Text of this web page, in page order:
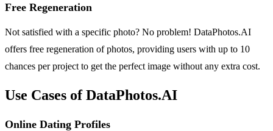
Free Regeneration
Not satisfied with a specific photo? No problem! DataPhotos.AI
offers free regeneration of photos, providing users with up to 10
chances per project to get the perfect image without any extra cost.
Use Cases of DataPhotos.AI
Online Dating Profiles